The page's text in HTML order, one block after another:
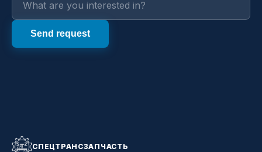
СПЕЦТРАНСЗАПЧАСТЬ